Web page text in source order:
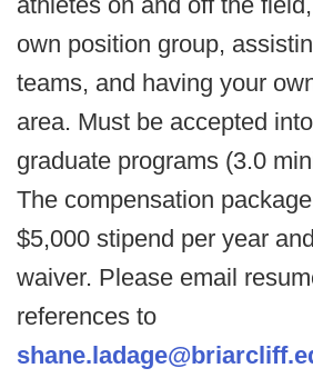
own position group,
teams, and having your
area. Must be accepted
graduate programs (3.0
The compensation
$5,000 stipend per year
waiver. Please email
references to